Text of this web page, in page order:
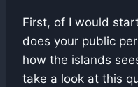
First, of I would
does your public
how the islands
take a look at this